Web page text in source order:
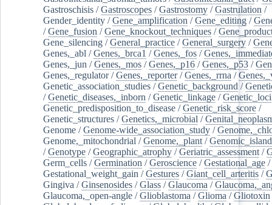
Gastroschisis /Gastroscopes /Gastrostomy /Gastrulation /
Gender_identity /Gene_amplification /Gene_editing /
/Gene_fusion /Gene_knockout_techniques /
Gene_silencing /General_practice /General_surgery /
Genes,_abl /Genes,_brca1 /Genes,_fos /
Genes,_jun /Genes,_mos /Genes,_p16 /Genes,_p53 /
Genes,_regulator/Genes,_reporter/Genes,_rrna /
Genetic_association_studies /Genetic_background /
/Genetic_diseases,_inborn /Genetic_linkage /Genetic_loci
Genetic_predisposition_to_disease /Genetic_risk_score /
Genetic_structures /Genetics,_microbial /
Genome /Genome-wide_association_study /
Genome,_mitochondrial /Genome,_plant /
/Genotype /Geographic_atrophy /Geriatric_assessment /
Germ_cells /Germination /Geroscience /Gestational_age /
Gestational_weight_gain /Gestures /Giant_cell_arteritis /
Gingiva /Ginsenosides /Glass /Glaucoma /
Glaucoma,_open-angle /Glioblastoma /Glioma /Gliotoxin